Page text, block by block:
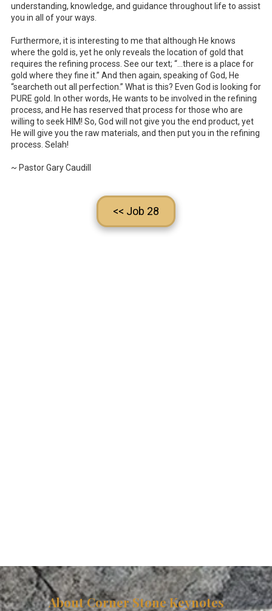
understanding, knowledge, and guidance throughout life to assist
you in all of your ways.
Furthermore, it is interesting to me that although He knows
where the gold is, yet he only reveals the location of gold that
requires the refining process. See our text; “…there is a place for
gold where they fine it.” And then again, speaking of God, He
“searcheth out all perfection.” What is this? Even God is looking for
PURE gold. In other words, He wants to be involved in the refining
process, and He has reserved that process for those who are
willing to seek HIM! So, God will not give you the end product, yet
He will give you the raw materials, and then put you in the refining
process. Selah!
~ Pastor Gary Caudill
<< Job 28
About Corner Stone Keynotes